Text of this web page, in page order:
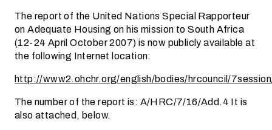
The report of the United Nations Special Rapporteur
on Adequate Housing on his mission to South Africa
(12-24 April October 2007) is now publicly available at
the following Internet location:
http://www2.ohchr.org/english/bodies/hrcouncil/
The number of the report is: A/HRC/7/16/Add.4 It is
also attached, below.